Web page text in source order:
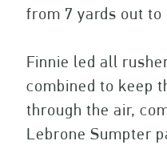
from 7 yards out to
Finnie led all
combined to keep
through the air,
Lebrone Sumpter